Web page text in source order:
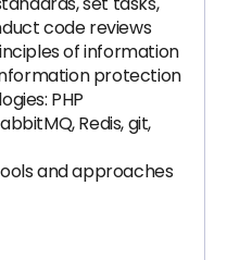
code reviews
of information
protection
PHP
Redis, git,
and approaches